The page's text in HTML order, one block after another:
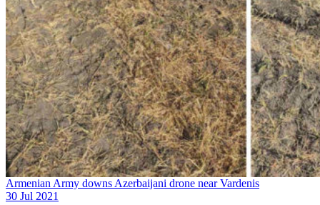
Armenian Army downs Azerbaijani drone near Vardenis
30 Jul 2021